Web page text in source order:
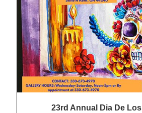
23rd Annual Dia De